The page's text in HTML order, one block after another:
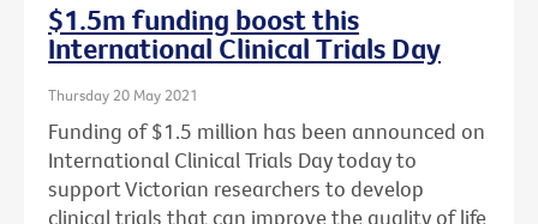
$1.5m funding boost this
International Clinical Trials Day
Thursday 20 May 2021
Funding of $1.5 million has been announced on
International Clinical Trials Day today to
support Victorian researchers to develop
clinical trials that can improve the quality of life